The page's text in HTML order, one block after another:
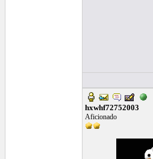
hxwhf72752003
Aficionado